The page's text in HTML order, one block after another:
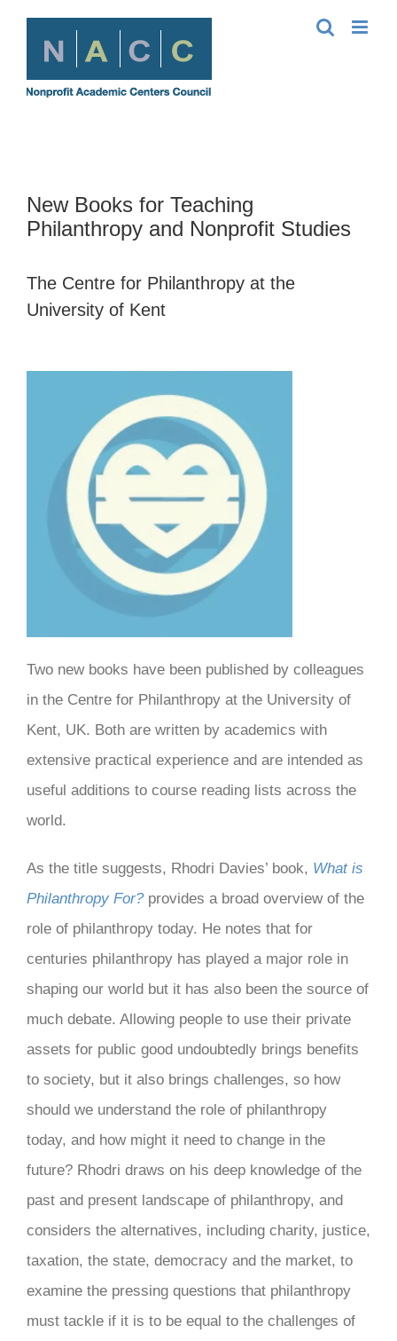
Skip
New Books for Teaching
Philanthropy and Nonprofit Studies
The Centre for Philanthropy at the
University of Kent
Two new books have been published by colleagues
in the Centre for Philanthropy at the University of
Kent, UK. Both are written by academics with
extensive practical experience and are intended as
useful additions to course reading lists across the
world.
As the title suggests, Rhodri Davies’ book, What is
Philanthropy For?provides a broad overview of the
role of philanthropy today. He notes that for
centuries philanthropy has played a major role in
shaping our world but it has also been the source of
much debate. Allowing people to use their private
assets for public good undoubtedly brings benefits
to society, but it also brings challenges, so how
should we understand the role of philanthropy
today, and how might it need to change in the
future? Rhodri draws on his deep knowledge of the
past and present landscape of philanthropy, and
considers the alternatives, including charity, justice,
taxation, the state, democracy and the market, to
examine the pressing questions that philanthropy
must tackle if it is to be equal to the challenges of